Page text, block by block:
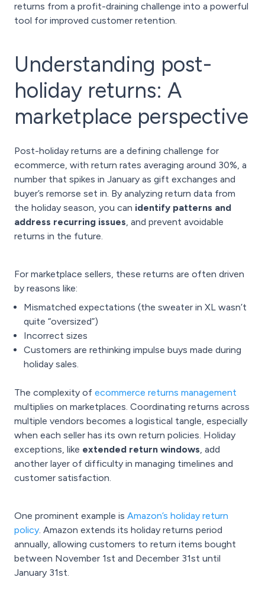
returns from a profit-draining challenge into a powerful
tool for improved customer retention.
Understanding post-
holiday returns: A
marketplace perspective
Post-holiday returns are a defining challenge for
ecommerce, with return rates averaging around 30%, a
number that spikes in January as gift exchanges and
buyer’s remorse set in. By analyzing return data from
the holiday season, you can identify patterns and
address recurring issues, and prevent avoidable
returns in the future.
For marketplace sellers, these returns are often driven
by reasons like:
Mismatched expectations (the sweater in XL wasn’t
quite “oversized”)
Incorrect sizes
Customers are rethinking impulse buys made during
holiday sales.
The complexity of ecommerce returns management
multiplies on marketplaces. Coordinating returns across
multiple vendors becomes a logistical tangle, especially
when each seller has its own return policies. Holiday
exceptions, like extended return windows, add
another layer of difficulty in managing timelines and
customer satisfaction.
One prominent example is Amazon’s holiday return
policy. Amazon extends its holiday returns period
annually, allowing customers to return items bought
between November 1st and December 31st until
January 31st.